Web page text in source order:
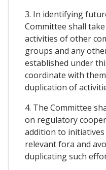
3. In identifying
Committee shall
activities of other
groups and any
established under
coordinate with
duplication of
4. The Committee
on regulatory
addition to
relevant fora and
duplicating such